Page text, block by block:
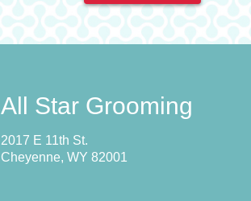
All Star Grooming
2017 E 11th St.
Cheyenne, WY 82001